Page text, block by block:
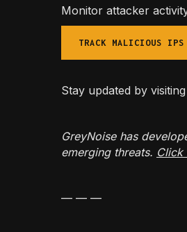
Monitor attacker
TRACK MALICIOUS IPS
Stay updated by
GreyNoise has
emerging threats. Click
— — —